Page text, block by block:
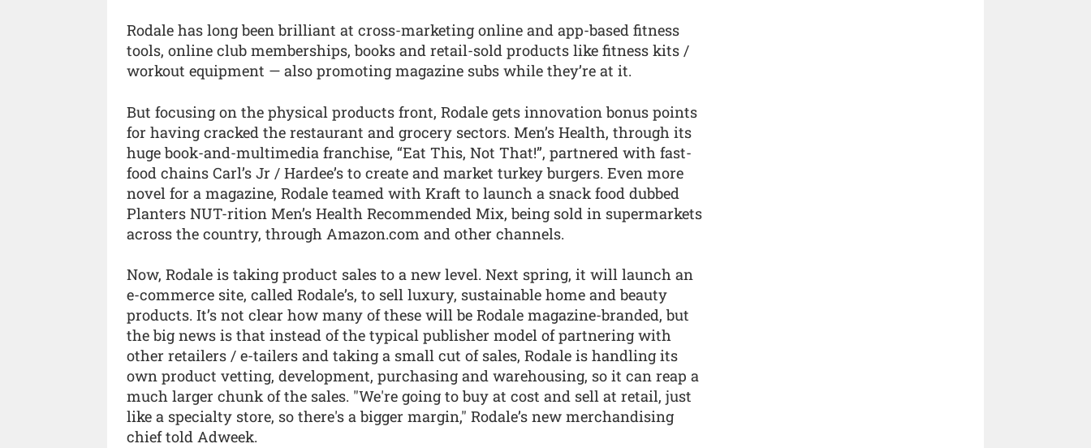
Rodale has long been brilliant at cross-marketing online and app-based fitness
tools, online club memberships, books and retail-sold products like fitness kits /
workout equipment — also promoting magazine subs while they’re at it.
But focusing on the physical products front, Rodale gets innovation bonus points
for having cracked the restaurant and grocery sectors. Men’s Health, through its
huge book-and-multimedia franchise, “Eat This, Not That!”, partnered with fast-
food chains Carl’s Jr / Hardee’s to create and market turkey burgers. Even more
novel for a magazine, Rodale teamed with Kraft to launch a snack food dubbed
Planters NUT-rition Men’s Health Recommended Mix, being sold in supermarkets
across the country, through Amazon.com and other channels.
Now, Rodale is taking product sales to a new level. Next spring, it will launch an
e-commerce site, called Rodale’s, to sell luxury, sustainable home and beauty
products. It’s not clear how many of these will be Rodale magazine-branded, but
the big news is that instead of the typical publisher model of partnering with
other retailers / e-tailers and taking a small cut of sales, Rodale is handling its
own product vetting, development, purchasing and warehousing, so it can reap a
much larger chunk of the sales. "We're going to buy at cost and sell at retail, just
like a specialty store, so there's a bigger margin," Rodale’s new merchandising
chief told Adweek.